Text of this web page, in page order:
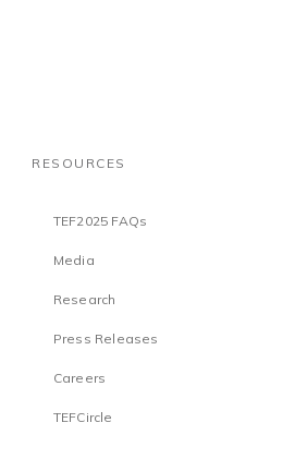
RESOURCES
TEF2025 FAQs
Media
Research
Press Releases
Careers
TEFCircle